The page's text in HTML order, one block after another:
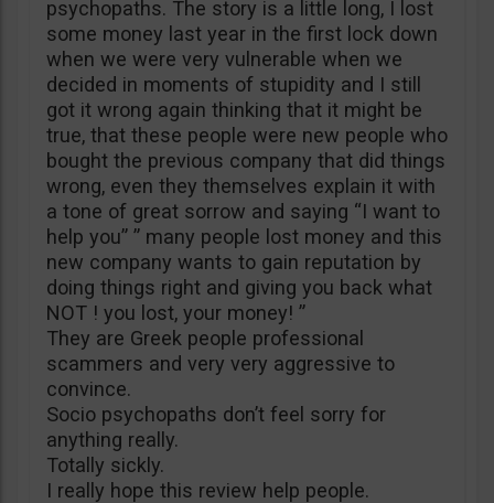
psychopaths. The story is a little long, I lost
some money last year in the first lock down
when we were very vulnerable when we
decided in moments of stupidity and I still
got it wrong again thinking that it might be
true, that these people were new people who
bought the previous company that did things
wrong, even they themselves explain it with
a tone of great sorrow and saying “I want to
help you” ” many people lost money and this
new company wants to gain reputation by
doing things right and giving you back what
NOT ! you lost, your money! ”
They are Greek people professional
scammers and very very aggressive to
convince.
Socio psychopaths don’t feel sorry for
anything really.
Totally sickly.
I really hope this review help people.